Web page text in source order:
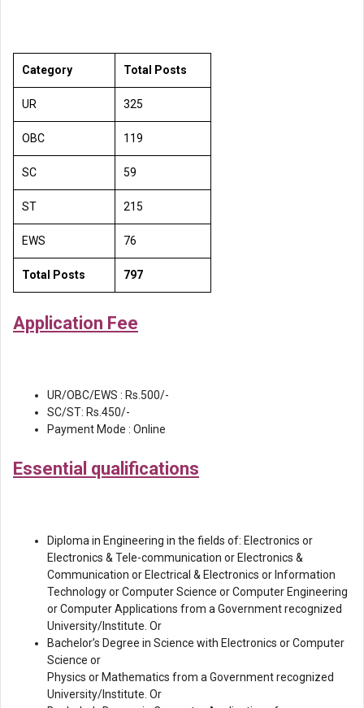
Category Total Posts
UR 325
OBC 119
SC 59
ST 215
EWS 76
Total Posts 797
Application Fee
UR/OBC/EWS : Rs.500/-
SC/ST: Rs.450/-
Payment Mode : Online
Essential qualifications
Diploma in Engineering in the fields of: Electronics or
Electronics & Tele-communication or Electronics &
Communication or Electrical & Electronics or Information
Technology or Computer Science or Computer Engineering
or Computer Applications from a Government recognized
University/Institute. Or
Bachelor’s Degree in Science with Electronics or Computer
Science or
Physics or Mathematics from a Government recognized
University/Institute. Or